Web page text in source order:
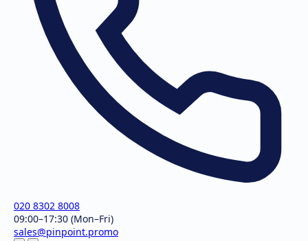
020 8302 8008
09:00–17:30 (Mon–Fri)
sales@pinpoint.promo